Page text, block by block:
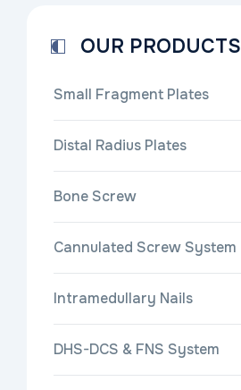
OUR PRODUCTS
Small Fragment Plates
Distal Radius Plates
Bone Screw
Cannulated Screw System
Intramedullary Nails
DHS-DCS & FNS System